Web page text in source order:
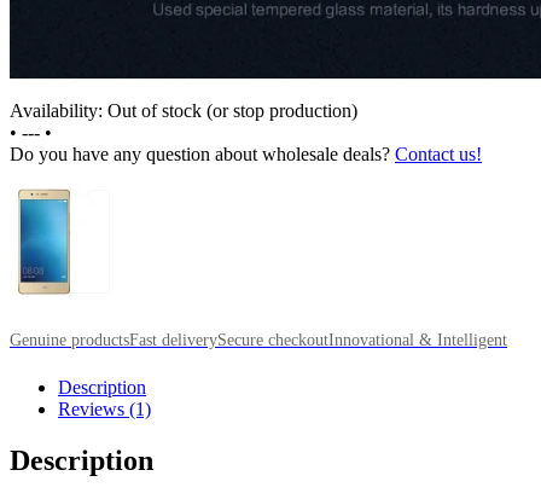
Availability: Out of stock (or stop production)
• --- •
Do you have any question about wholesale deals? Contact us!
Genuine productsFast deliverySecure checkoutInnovational & Intelligent
Description
Reviews (1)
Description